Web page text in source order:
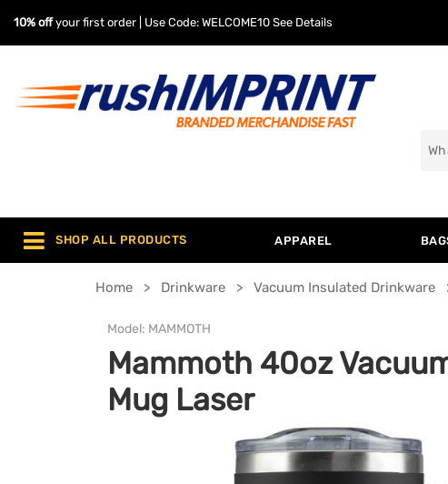
10% offyour first order | Use Code: WELCOME10 See Details
SHOP ALL PRODUCTS APPAREL
Home Drinkware Vacuum Insulated Drinkware
Model: MAMMOTH
Mammoth 40oz
Mug Laser